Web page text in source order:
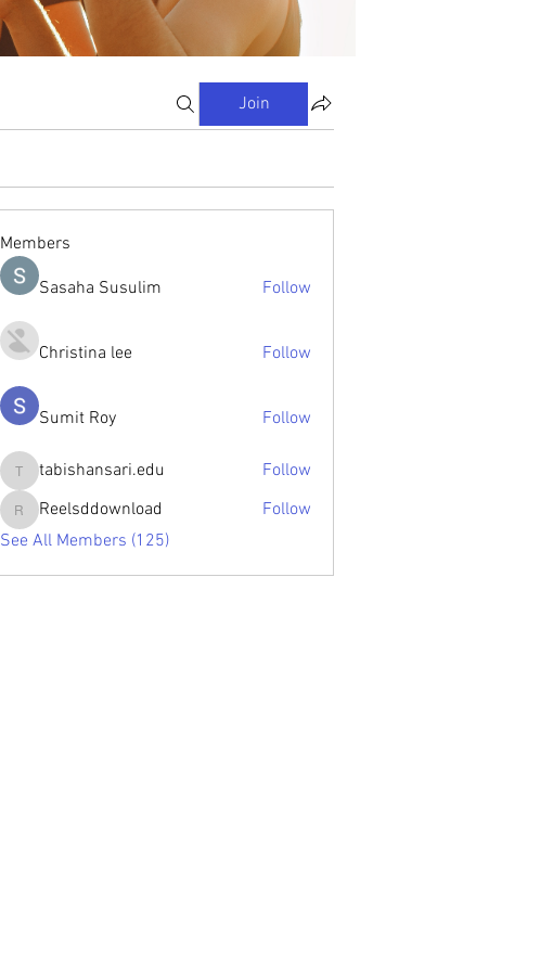
Join
Members
Sasaha Susulim Follow
Christina lee Follow
Sumit Roy Follow
tabishansari.edu
tabishansari.edu Follow
Reelsddownload
Reelsddownload
Follow
See All Members (125)